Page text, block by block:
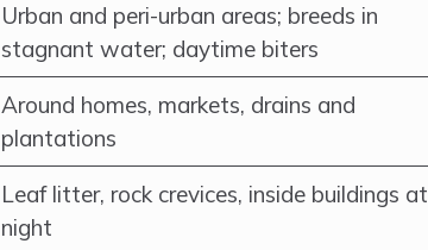
Urban and peri-urban areas; breeds in
stagnant water; daytime biters
Around homes, markets, drains and
plantations
Leaf litter, rock crevices, inside buildings at
night